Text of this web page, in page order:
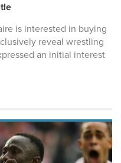
is interested in buying
reveal wrestling
an initial interest